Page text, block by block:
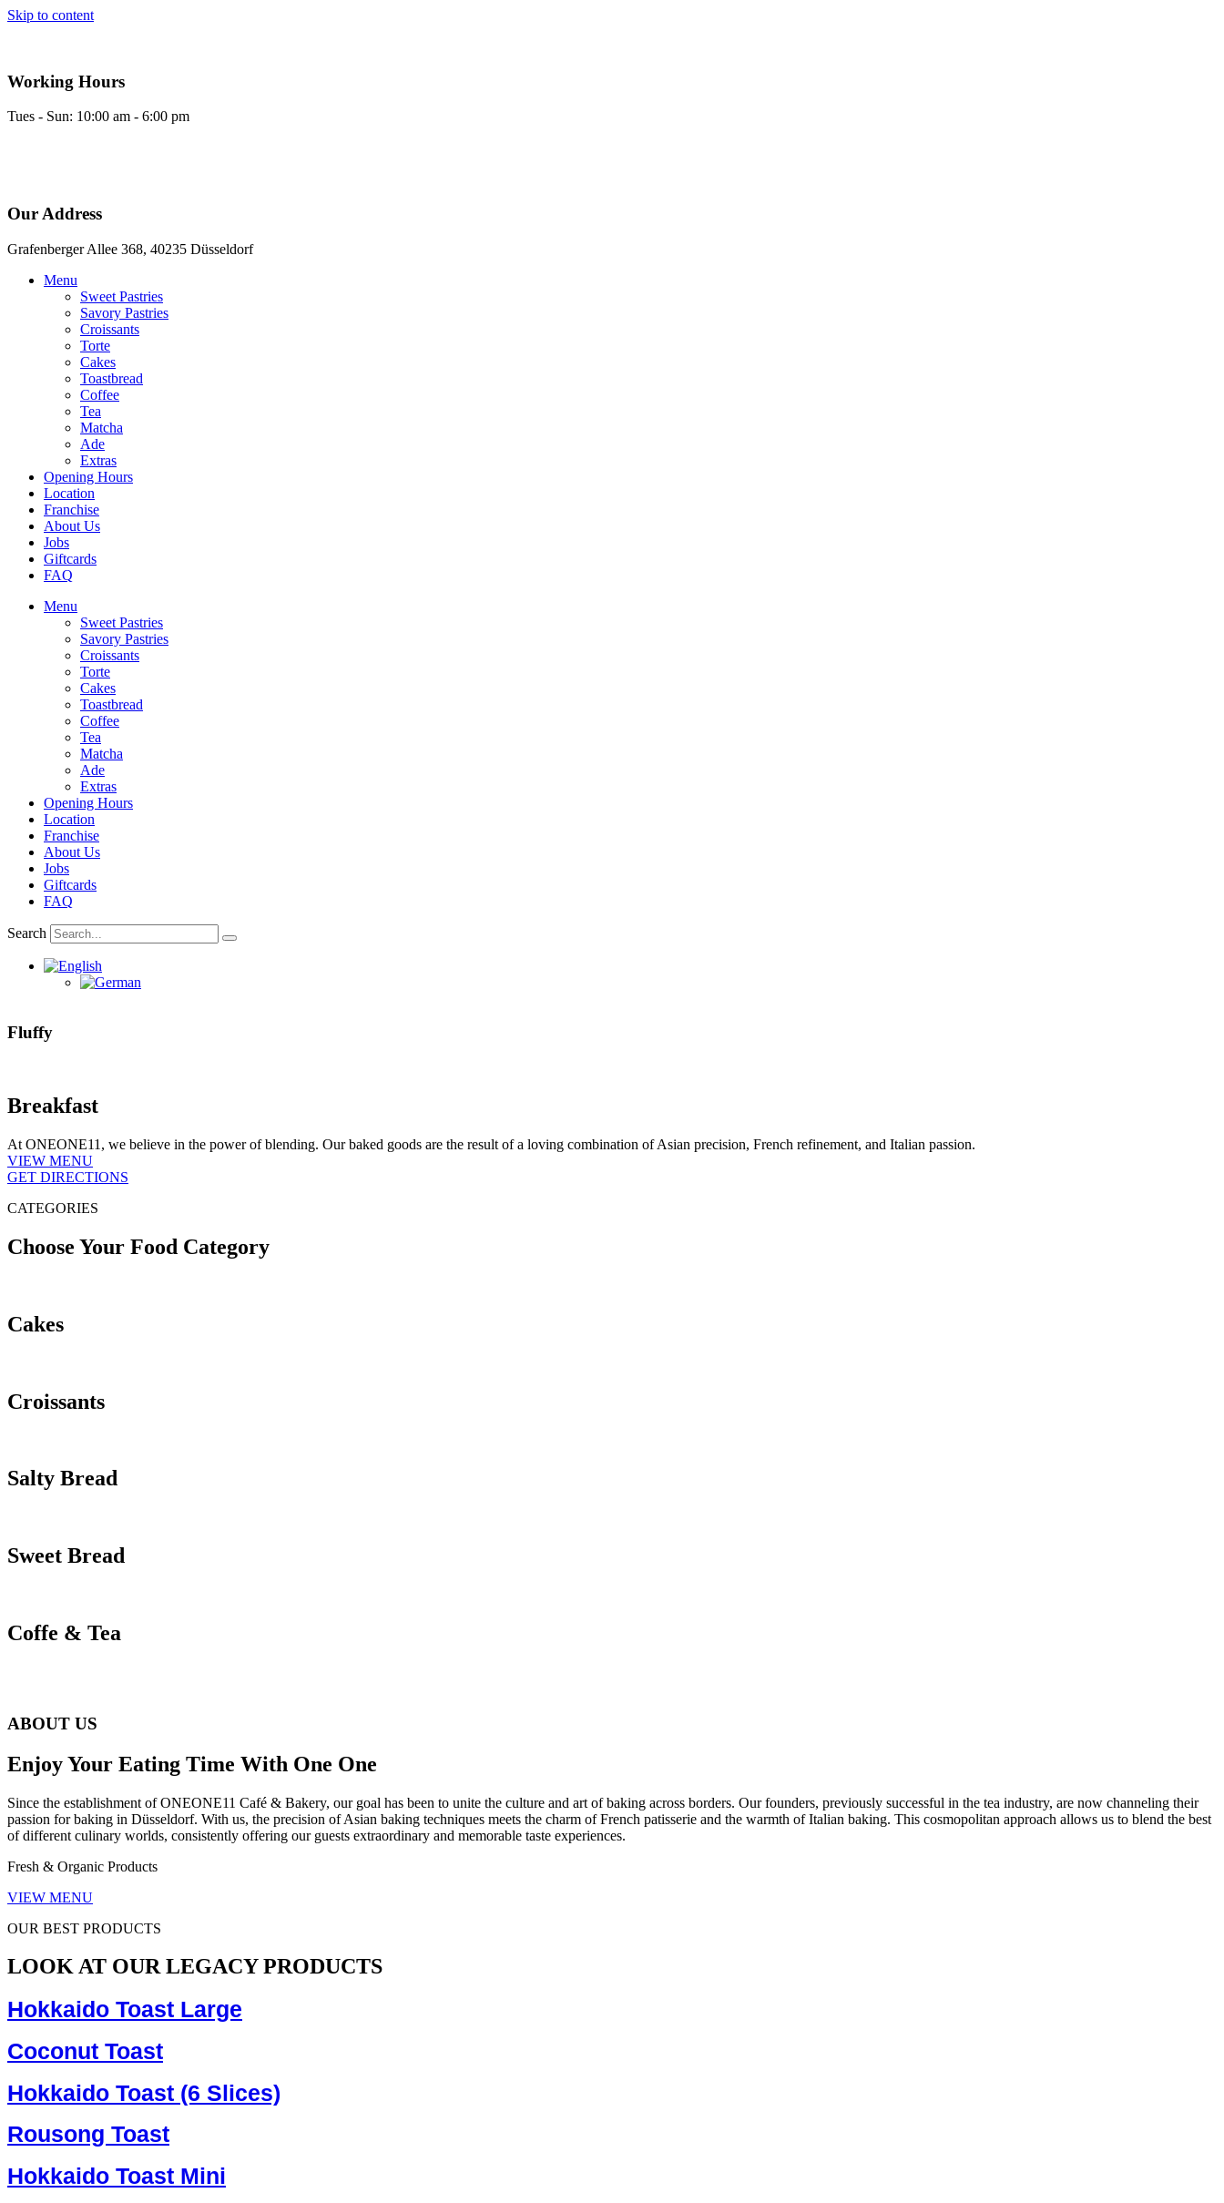
Skip to content
Working Hours
Tues - Sun: 10:00 am - 6:00 pm
Our Address
Grafenberger Allee 368, 40235 Düsseldorf
Menu
Sweet Pastries
Savory Pastries
Croissants
Torte
Cakes
Toastbread
Coffee
Tea
Matcha
Ade
Extras
Opening Hours
Location
Franchise
About Us
Jobs
Giftcards
FAQ
Menu
Sweet Pastries
Savory Pastries
Croissants
Torte
Cakes
Toastbread
Coffee
Tea
Matcha
Ade
Extras
Opening Hours
Location
Franchise
About Us
Jobs
Giftcards
FAQ
Search
Fluffy
Breakfast
At ONEONE11, we believe in the power of blending. Our baked goods are the result of a loving combination of Asian precision, French refinement, and Italian passion.
VIEW MENU
GET DIRECTIONS
CATEGORIES
Choose Your Food Category
Cakes
Croissants
Salty Bread
Sweet Bread
Coffe & Tea
ABOUT US
Enjoy Your Eating Time With One One
Since the establishment of ONEONE11 Café & Bakery, our goal has been to unite the culture and art of baking across borders. Our founders, previously successful in the tea industry, are now channeling their
passion for baking in Düsseldorf. With us, the precision of Asian baking techniques meets the charm of French patisserie and the warmth of Italian baking. This cosmopolitan approach allows us to blend the best
of different culinary worlds, consistently offering our guests extraordinary and memorable taste experiences.
Fresh & Organic Products
VIEW MENU
OUR BEST PRODUCTS
LOOK AT OUR LEGACY PRODUCTS
Hokkaido Toast Large
Coconut Toast
Hokkaido Toast (6 Slices)
Rousong Toast
Hokkaido Toast Mini